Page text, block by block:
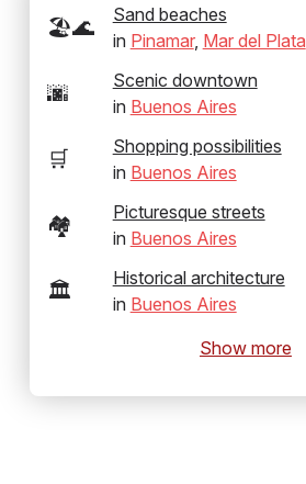
🏖️🌊
Sand beaches
in Pinamar, Mar del Plata
🌆
Scenic downtown
in Buenos Aires
🛒
Shopping possibilities
in Buenos Aires
🏘️
Picturesque streets
in Buenos Aires
🏛️
Historical architecture
in Buenos Aires
Show more